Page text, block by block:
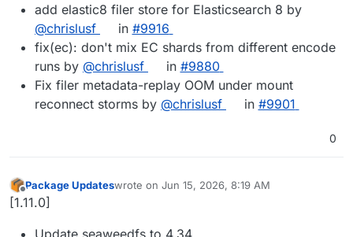
add elastic8 filer store for Elasticsearch 8 by
@chrislusf
in #9916
fix(ec): don't mix EC shards from different encode
runs by @chrislusf in #9880
Fix filer metadata-replay OOM under mount
reconnect storms by @chrislusf in #9901
0
Offline
Package Updateswrote on Jun 15, 2026, 8:19 AM
last edited by
[1.11.0]